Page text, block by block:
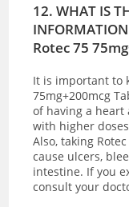
12. WHAT IS
Rotec 75
It is important to
75mg+200mcg
of having a heart
with higher
Also, taking
cause ulcers,
intestine. If you
consult your